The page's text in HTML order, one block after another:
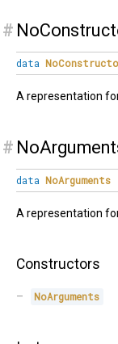
#
data
A representation
#
data NoArguments
A representation
Constructors
NoArguments